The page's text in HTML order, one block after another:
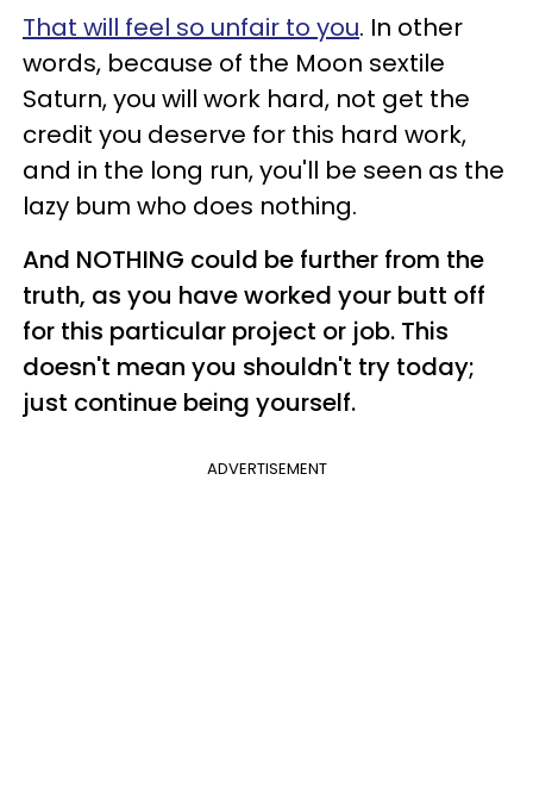
That will feel so unfair to you. In other
words, because of the Moon sextile
Saturn, you will work hard, not get the
credit you deserve for this hard work,
and in the long run, you'll be seen as the
lazy bum who does nothing.
And NOTHING could be further from the
truth, as you have worked your butt off
for this particular project or job. This
doesn't mean you shouldn't try today;
just continue being yourself.
ADVERTISEMENT